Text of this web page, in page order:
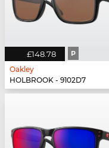
£148.78 P
Oakley
HOLBROOK - 9102D7